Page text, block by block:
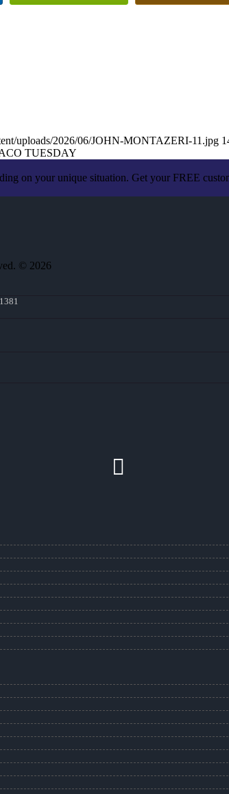
uploads/2026/06/JOHN-MONTAZERI-11.jpg
TUESDAY
on your unique situation. Get your FREE
© 2026